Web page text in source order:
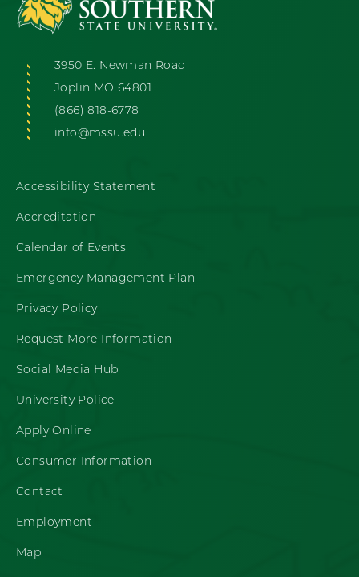
3950 E. Newman Road
Joplin MO 64801
(866) 818-6778
info@mssu.edu
Accessibility Statement
Accreditation
Calendar of Events
Emergency Management Plan
Privacy Policy
Request More Information
Social Media Hub
University Police
Apply Online
Consumer Information
Contact
Employment
Map